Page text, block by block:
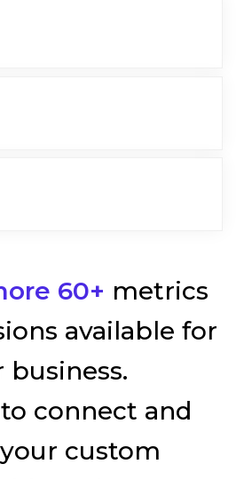
60+ metrics
available for
business.
connect and
custom